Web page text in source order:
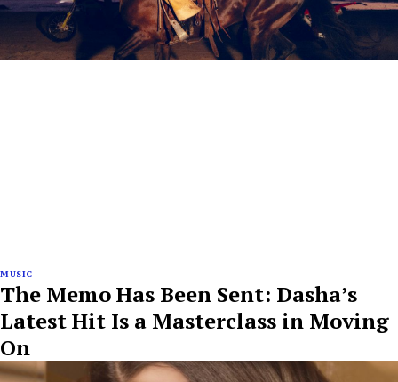
MUSIC
The Memo Has Been Sent: Dasha’s
Latest Hit Is a Masterclass in Moving
On